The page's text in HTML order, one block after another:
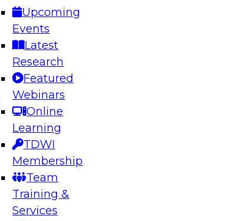
Upcoming
Events
Latest
Research
Featured
Webinars
Online
Learning
TDWI
Membership
Team
Training &
Services
Future: Architecting Scalable Data
how to take advantage of